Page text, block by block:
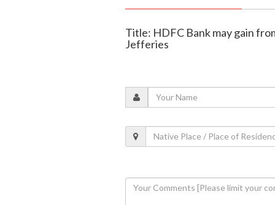
Title: HDFC Bank may gain
Jefferies